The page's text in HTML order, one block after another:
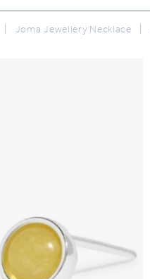
Joma Jewellery Necklace